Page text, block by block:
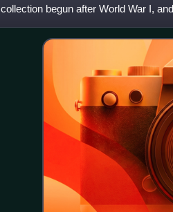
collection begun after World War I,
museum has collections totali